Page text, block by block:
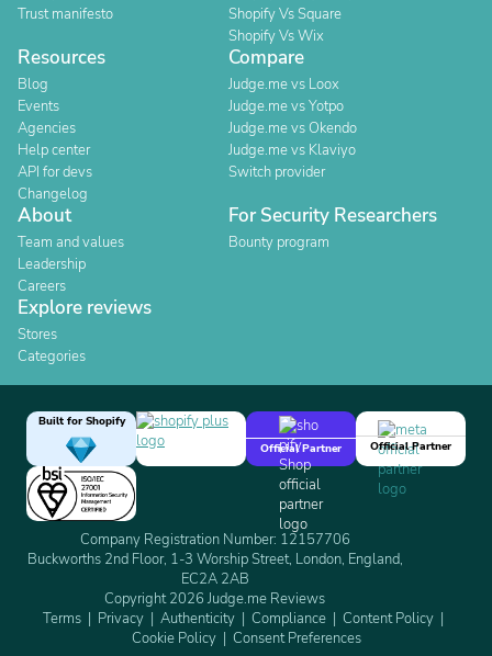
Trust manifesto
Shopify Vs Square
Shopify Vs Wix
Resources
Blog
Events
Agencies
Help center
API for devs
Changelog
Compare
Judge.me vs Loox
Judge.me vs Yotpo
Judge.me vs Okendo
Judge.me vs Klaviyo
Switch provider
About
Team and values
Leadership
Careers
For Security Researchers
Bounty program
Explore reviews
Stores
Categories
Built for Shopify
Official Partner
Official Partner
Company Registration Number: 12157706
Buckworths 2nd Floor, 1-3 Worship Street, London, England,
EC2A 2AB
Copyright 2026 Judge.me Reviews
Terms
Privacy Authenticity Compliance
Content Policy
Cookie Policy
Consent Preferences